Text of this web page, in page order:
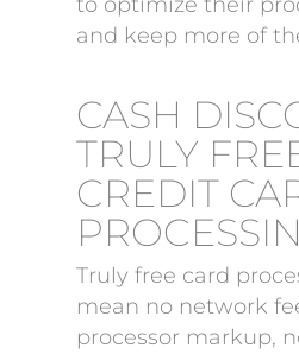
and keep more of
CASH
TRULY
CREDIT
Truly free card
mean no network
processor markup,